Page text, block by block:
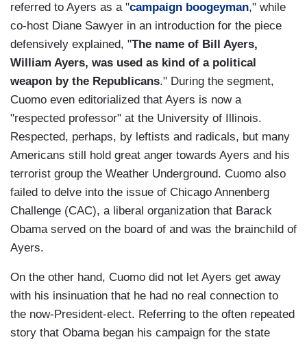
referred to Ayers as a "campaign boogeyman," while
co-host Diane Sawyer in an introduction for the piece
defensively explained, "The name of Bill Ayers,
William Ayers, was used as kind of a political
weapon by the Republicans." During the segment,
Cuomo even editorialized that Ayers is now a
"respected professor" at the University of Illinois.
Respected, perhaps, by leftists and radicals, but many
Americans still hold great anger towards Ayers and his
terrorist group the Weather Underground. Cuomo also
failed to delve into the issue of Chicago Annenberg
Challenge (CAC), a liberal organization that Barack
Obama served on the board of and was the brainchild of
Ayers.
On the other hand, Cuomo did not let Ayers get away
with his insinuation that he had no real connection to
the now-President-elect. Referring to the often repeated
story that Obama began his campaign for the state